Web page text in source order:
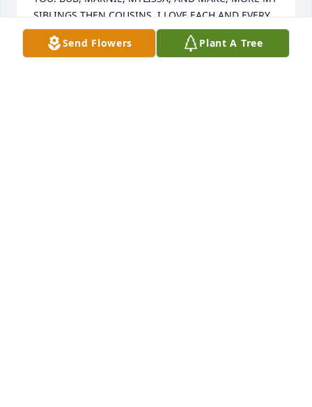
SIBLINGS THEN COUSINS. I LOVE EACH AND EVERY
ONE OF YOU. MY SWEET AUNT LANI, THANK YOU
FOR ALL THE LOVE YOU NOT ONLY HAD FOR UNCLE
Send Flowers Plant A Tree